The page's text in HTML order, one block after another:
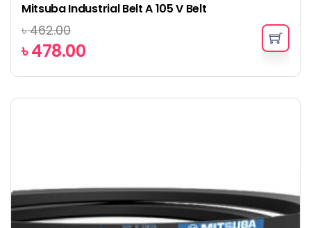
Mitsuba Industrial Belt A 105 V Belt
৳462.00
৳478.00